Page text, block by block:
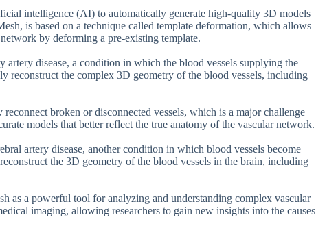
intelligence (AI) to automatically generate high-quality 3D models
is based on a technique called template deformation, which allows
by deforming a pre-existing template.
disease, a condition in which the blood vessels supplying the
reconstruct the complex 3D geometry of the blood vessels, including
broken or disconnected vessels, which is a major challenge
models that better reflect the true anatomy of the vascular network.
artery disease, another condition in which blood vessels become
the 3D geometry of the blood vessels in the brain, including
as a powerful tool for analyzing and understanding complex vascular
imaging, allowing researchers to gain new insights into the causes